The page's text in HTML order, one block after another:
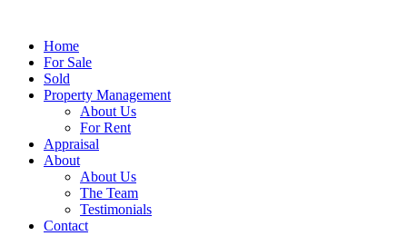
Home
For Sale
Sold
Property Management
About Us
For Rent
Appraisal
About
About Us
The Team
Testimonials
Contact